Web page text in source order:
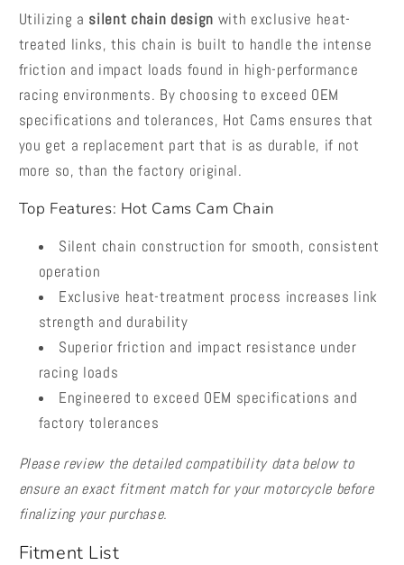
Utilizing a silent chain design with exclusive heat-
treated links, this chain is built to handle the intense
friction and impact loads found in high-performance
racing environments. By choosing to exceed OEM
specifications and tolerances, Hot Cams ensures that
you get a replacement part that is as durable, if not
more so, than the factory original.
Top Features: Hot Cams Cam Chain
Silent chain construction for smooth, consistent
operation
Exclusive heat-treatment process increases link
strength and durability
Superior friction and impact resistance under
racing loads
Engineered to exceed OEM specifications and
factory tolerances
Please review the detailed compatibility data below to
ensure an exact fitment match for your motorcycle before
finalizing your purchase.
Fitment List